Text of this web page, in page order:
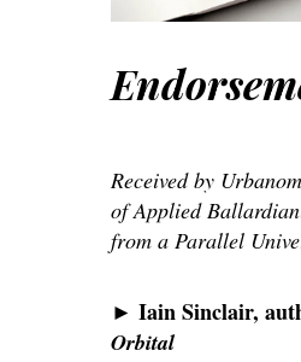
Received by
of Applied
from a Parallel
► Iain Sinclair,
Orbital